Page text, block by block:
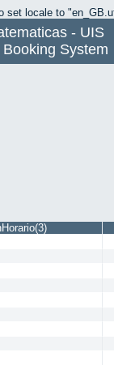
set locale to
- UIS
System